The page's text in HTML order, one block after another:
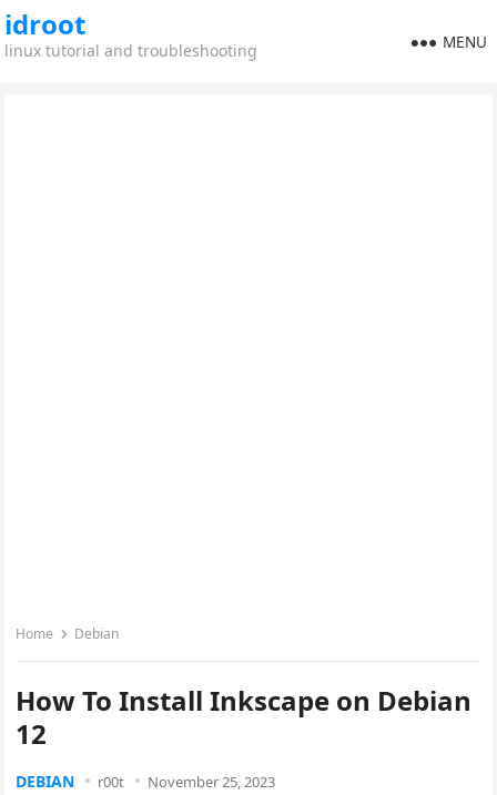
idroot
linux tutorial and troubleshooting MENU
Home Debian
How To Install Inkscape on Debian
12
DEBIAN r00t November 25, 2023